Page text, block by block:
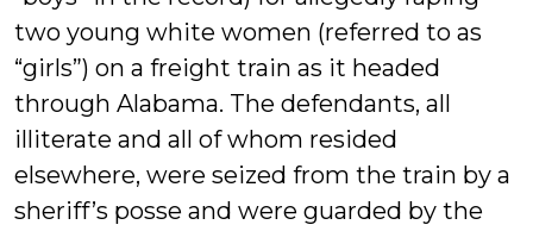
two young white women (referred to as
“girls”) on a freight train as it headed
through Alabama. The defendants, all
illiterate and all of whom resided
elsewhere, were seized from the train by a
sheriff’s posse and were guarded by the